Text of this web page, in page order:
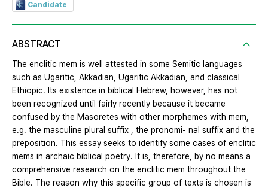
Candidate
ABSTRACT
The enclitic mem is well attested in some Semitic languages
such as Ugaritic, Akkadian, Ugaritic Akkadian, and classical
Ethiopic. Its existence in biblical Hebrew, however, has not
been recognized until fairly recently because it became
confused by the Masoretes with other morphemes with mem,
e.g. the masculine plural suffix , the pronomi- nal suffix and the
preposition. This essay seeks to identify some cases of enclitic
mems in archaic biblical poetry. It is, therefore, by no means a
comprehensive research on the enclitic mem throughout the
Bible. The reason why this specific group of texts is chosen is